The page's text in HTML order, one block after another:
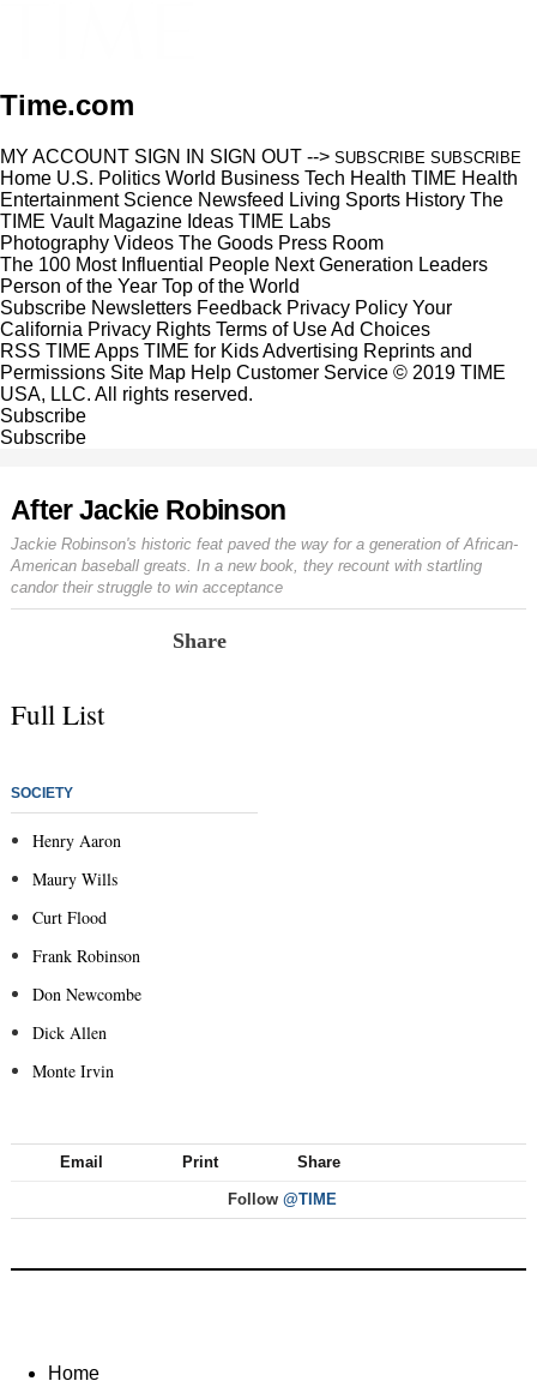
Time.com
MY ACCOUNT SIGN IN SIGN OUT --> SUBSCRIBE SUBSCRIBE
Home U.S. Politics World Business Tech Health TIME Health
Entertainment Science Newsfeed Living Sports History The
TIME Vault Magazine Ideas TIME Labs
Photography Videos The Goods Press Room
The 100 Most Influential People Next Generation Leaders
Person of the Year Top of the World
Subscribe Newsletters Feedback Privacy Policy Your
California Privacy Rights Terms of UseAd Choices
RSS TIME Apps TIME for KidsAdvertising Reprints and
Permissions Site Map Help Customer Service © 2019 TIME
USA, LLC. All rights reserved.
Subscribe
Subscribe
After Jackie Robinson
Jackie Robinson's historic feat paved the way for a generation of African-
American baseball greats. In a new book, they recount with startling
candor their struggle to win acceptance
Share
Full List
SOCIETY
Henry Aaron
Maury Wills
Curt Flood
Frank Robinson
Don Newcombe
Dick Allen
Monte Irvin
Email Print Share
Follow @TIME
Home